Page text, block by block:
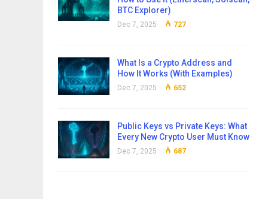
BTC Explorer)
Dec 7, 2025 727
What Is a Crypto Address and
How It Works (With Examples)
Dec 7, 2025 652
Public Keys vs Private Keys: What
Every New Crypto User Must Know
Dec 7, 2025 687